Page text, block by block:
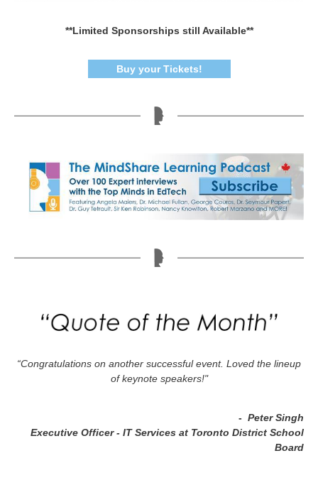
**Limited Sponsorships still Available**
Buy your Tickets!
“Congratulations on another successful event. Loved the lineup
of keynote speakers!"
- Peter Singh
Executive Officer - IT Services at Toronto District School
Board